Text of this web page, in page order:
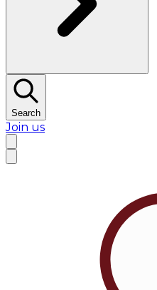
Search
Join us